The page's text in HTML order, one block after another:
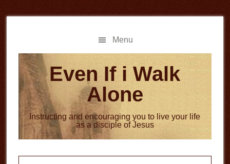
to
to
Menu
Even If i Walk
Alone
Instructing and encouraging you to live your life
as a disciple of Jesus